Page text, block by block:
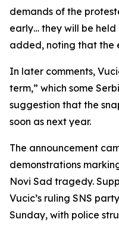
demands of the
early… they will be
added, noting that the
In later comments,
term,” which some
suggestion that the
soon as next year.
The announcement
demonstrations
Novi Sad tragedy.
Vucic’s ruling SNS
Sunday, with police